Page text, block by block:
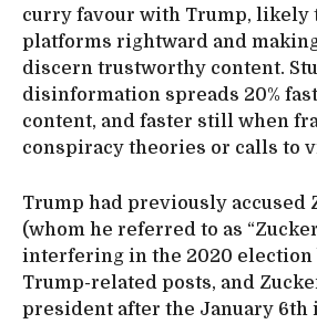
curry favour with Trump, likely
platforms rightward and
discern trustworthy content.
disinformation spreads 20%
content, and faster still when
conspiracy theories or calls to
Trump had previously accused
(whom he referred to as
interfering in the 2020
Trump-related posts, and
president after the January 6th